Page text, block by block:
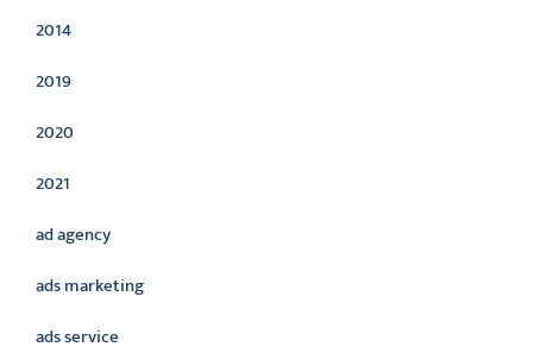
2014
2019
2020
2021
ad agency
ads marketing
ads service